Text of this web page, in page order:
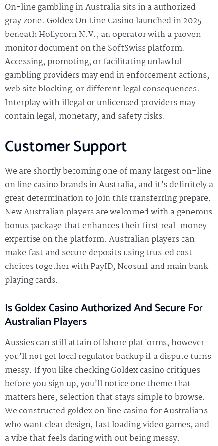
On-line gambling in Australia sits in a authorized
gray zone. Goldex On Line Casino launched in 2025
beneath Hollycorn N.V., an operator with a proven
monitor document on the SoftSwiss platform.
Accessing, promoting, or facilitating unlawful
gambling providers may end in enforcement actions,
web site blocking, or different legal consequences.
Interplay with illegal or unlicensed providers may
contain legal, monetary, and safety risks.
Customer Support
We are shortly becoming one of many largest on-line
on line casino brands in Australia, and it’s definitely a
great determination to join this transferring prepare.
New Australian players are welcomed with a generous
bonus package that enhances their first real-money
expertise on the platform. Australian players can
make fast and secure deposits using trusted cost
choices together with PayID, Neosurf and main bank
playing cards.
Is Goldex Casino Authorized And Secure For
Australian Players
Aussies can still attain offshore platforms, however
you’ll not get local regulator backup if a dispute turns
messy. If you like checking Goldex casino critiques
before you sign up, you’ll notice one theme that
matters here, selection that stays simple to browse.
We constructed goldex on line casino for Australians
who want clear design, fast loading video games, and
a vibe that feels daring with out being messy.